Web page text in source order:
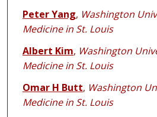
Peter Yang, Washington
Medicine in St. Louis
Albert Kim, Washington
Medicine in St. Louis
Omar H Butt, Washington
Medicine in St. Louis